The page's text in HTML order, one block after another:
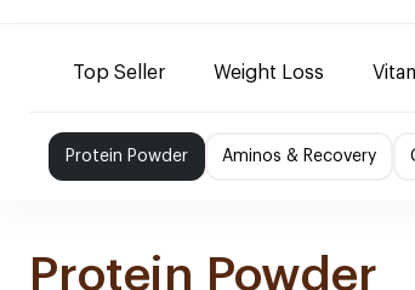
Top Seller Weight Loss
Protein Powder Aminos & Recovery
Protein Powder